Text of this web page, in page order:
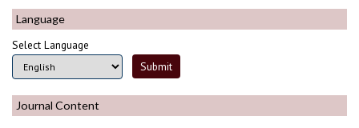
Language
Select Language
Journal Content